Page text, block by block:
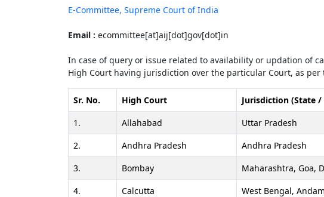
E-Committee, Supreme Court of India
Email : ecommittee[at]aij[dot]gov[dot]in
In case of query or issue related to availability or updation of
High Court having jurisdiction over the particular Court, as per
Sr. No. High Court Jurisdiction (State /
1.
Allahabad Uttar Pradesh
2.
Andhra Pradesh Andhra Pradesh
3.
Bombay Maharashtra, Goa,
4.
Calcutta West Bengal,